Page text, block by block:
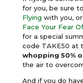
for you, be sure
Flying with you,
Face Your Fear
for a special
code TAKE50 at
whopping 50%
the air to
And if you do